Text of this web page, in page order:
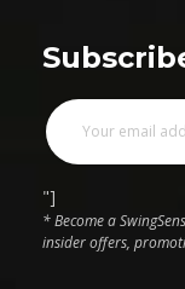
"]
* Become a
insider offers,